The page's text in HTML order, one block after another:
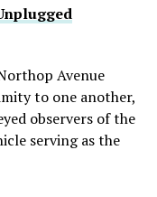
Avenue
to one another,
observers of the
serving as the